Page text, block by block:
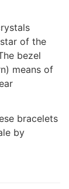
of the
bezel
means of
bracelets
by